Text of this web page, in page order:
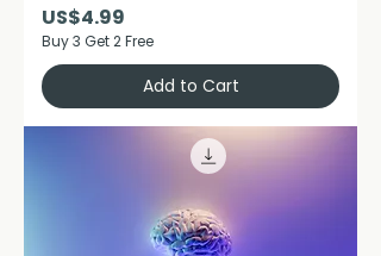
Price
US$4.99
Buy 3 Get 2 Free
Add to Cart